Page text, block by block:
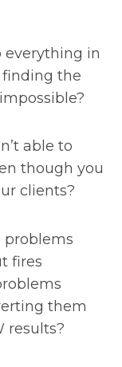
everything in
finding the
able to
though you
clients?
problems
fires
them
results?